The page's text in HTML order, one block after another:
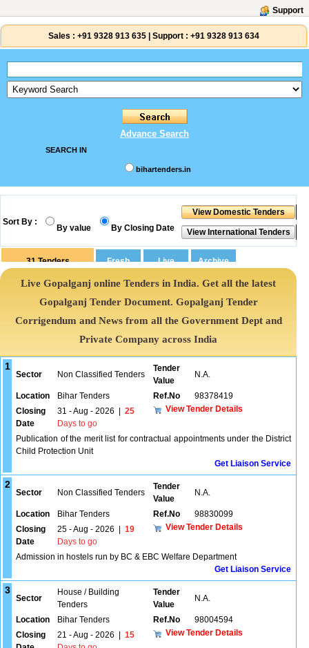
Support
Sales : +91 9328 913 635 Support : +91 9328 913 634
Advance Search
SEARCH IN
bihartenders.in
Sort By :
By value By Closing Date
31 Tenders
Live Gopalganj online Tenders in India. Get all the latest
Gopalganj Tender Document. Gopalganj Tender
Corrigendum and News from all the Government Dept and
Private Company across India
1
Sector Non Classified Tenders
Tender
Value
N.A.
Location Bihar Tenders Ref.No
98378419
Closing
Date
31 - Aug - 2026
25
Days to go
View Tender Details
Publication of the merit list for contractual appointments under the District
Child Protection Unit
Get Liaison Service
2
Sector Non Classified Tenders
Tender
Value
N.A.
Location Bihar Tenders Ref.No
98830099
Closing
Date
25 - Aug - 2026
19
Days to go
View Tender Details
Admission in hostels run by BC & EBC Welfare Department
Get Liaison Service
3
Sector
House / Building
Tenders
Tender
Value
N.A.
Location Bihar Tenders Ref.No
98004594
Closing
21 - Aug - 2026
15
View Tender Details